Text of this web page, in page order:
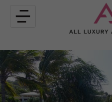
Toggle
navigation